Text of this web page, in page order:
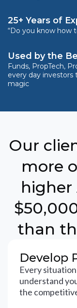
25+ Years of
“Do you know how
Used by the
Funds, PropTech,
every day investors
magic
Our
more
higher
than
Develop
Every
understand
the